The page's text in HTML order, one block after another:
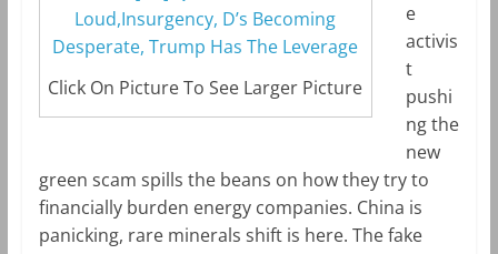
Click On Picture To See Larger Picture
e
activis
t
pushi
ng the
new
green scam spills the beans on how they try to
financially burden energy companies. China is
panicking, rare minerals shift is here. The fake